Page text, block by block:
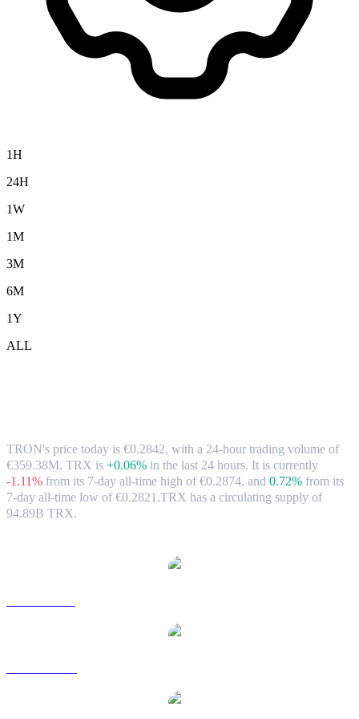
1H
24H
1W
1M
3M
6M
1Y
ALL
TRON's price today is €0.2842, with a 24-hour trading volume of
€359.38M. TRX is +0.06% in the last 24 hours. It is currently
-1.11% from its 7-day all-time high of €0.2874, and 0.72% from its
7-day all-time low of €0.2821.TRX has a circulating supply of
94.89B TRX.